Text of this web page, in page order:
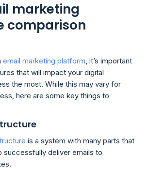
marketing
comparison
email marketing platform , it’s important
that will impact your digital
the most. While this may vary for
here are some key things to
is a system with many parts that
successfully deliver emails to